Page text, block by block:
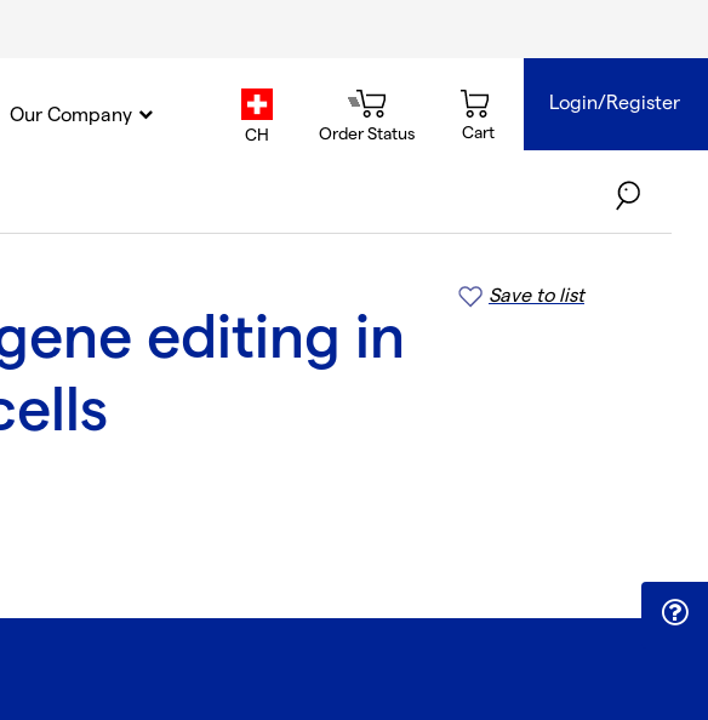
country.selector
CH Order Status Cart
Login/Register
Our Company
Save to list
editing in